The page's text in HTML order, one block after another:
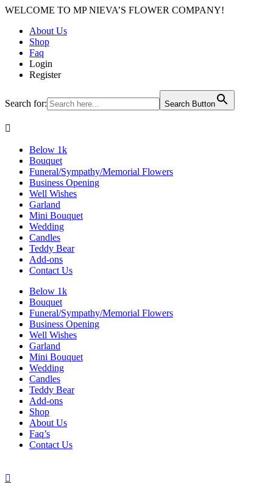
WELCOME TO MP NIEVA’S FLOWER COMPANY!
About Us
Shop
Faq
Login
Register
Search for: Search Button

Below 1k
Bouquet
Funeral/Sympathy/Memorial Flowers
Business Opening
Well Wishes
Garland
Mini Bouquet
Wedding
Candles
Teddy Bear
Add-ons
Contact Us
Below 1k
Bouquet
Funeral/Sympathy/Memorial Flowers
Business Opening
Well Wishes
Garland
Mini Bouquet
Wedding
Candles
Teddy Bear
Add-ons
Shop
About Us
Faq’s
Contact Us
